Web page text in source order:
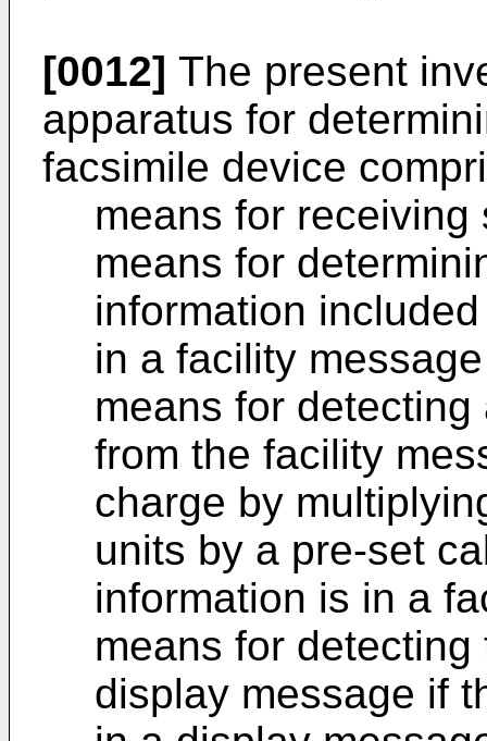
[0012] The present
apparatus for
facsimile device
means for
means for
information
in a facility
means for
from the facility
charge by
units by a pre-set
information is in a
means for
display message if